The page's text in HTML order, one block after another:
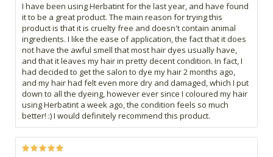
I have been using Herbatint for the last year, and have found
it to be a great product. The main reason for trying this
product is that it is cruelty free and doesn't contain animal
ingredients. I like the ease of application, the fact that it does
not have the awful smell that most hair dyes usually have,
and that it leaves my hair in pretty decent condition. In fact, I
had decided to get the salon to dye my hair 2 months ago,
and my hair had felt even more dry and damaged, which I put
down to all the dyeing, however ever since I coloured my hair
using Herbatint a week ago, the condition feels so much
better! :) I would definitely recommend this product.